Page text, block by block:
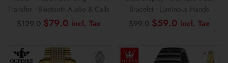
Transfer • Bluetooth Audio & Calls
$129.0 Original
price
$129.0.
$79.0 Current
$79.0.
Bracelet • Luminous Hands
$99.0 Original
price
$99.0.
$59.0